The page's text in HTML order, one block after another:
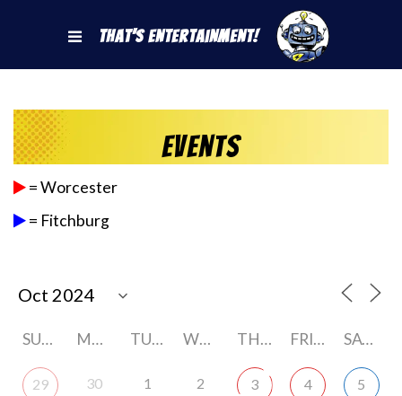
That's Entertainment!
Events
= Worcester
= Fitchburg
SUNDAY MONDAY TUESDAY WEDNESDAY THURSDAY FRIDAY SATURDAY
29 30 1 2 3 4 5